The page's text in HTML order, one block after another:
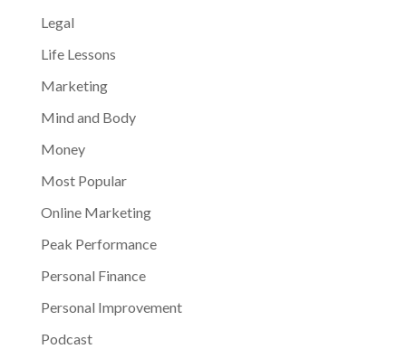
Legal
Life Lessons
Marketing
Mind and Body
Money
Most Popular
Online Marketing
Peak Performance
Personal Finance
Personal Improvement
Podcast